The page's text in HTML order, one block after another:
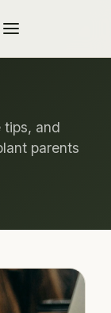
tips, and
parents